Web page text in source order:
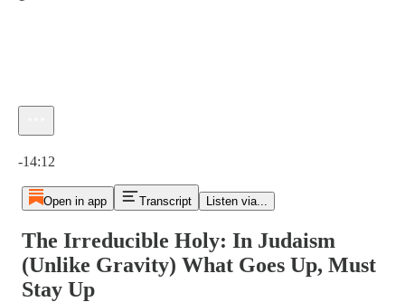
-14:12
Open in app Transcript Listen via...
The Irreducible Holy: In Judaism
(Unlike Gravity) What Goes Up, Must
Stay Up